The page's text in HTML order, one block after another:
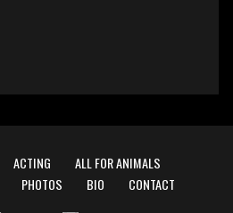
ACTING
ALL FOR ANIMALS
PHOTOS BIO CONTACT